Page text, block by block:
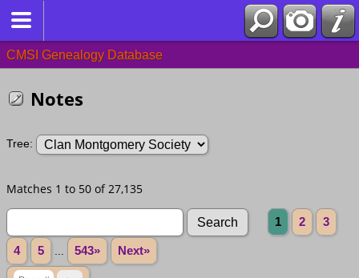
CMSI Genealogy Database
Notes
Tree:
Matches 1 to 50 of 27,135
1 2 3
4 5 ... 543» Next»